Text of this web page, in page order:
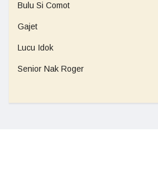
Bulu Si Comot
Gajet
Lucu Idok
Senior Nak Roger